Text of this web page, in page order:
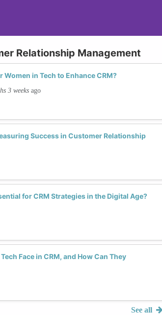
Relationship Management
in Tech to Enhance CRM?
3 weeks ago
Success in Customer Relationship
for CRM Strategies in the Digital Age?
Face in CRM, and How Can They
See all